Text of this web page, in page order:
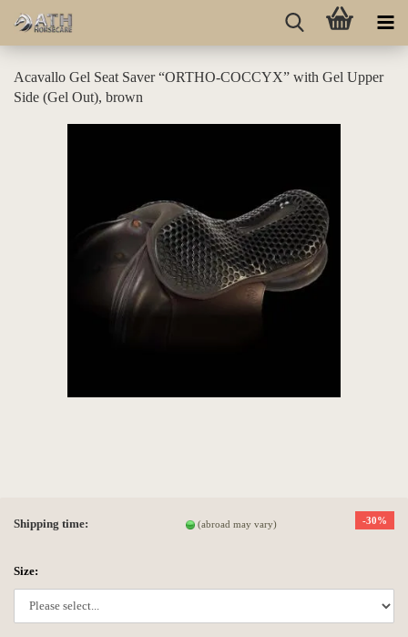
Acavallo Gel Seat Saver “ORTHO-COCCYX” with Gel Upper
Side (Gel Out), brown
-30%
Shipping time: (abroad may vary)
Size: